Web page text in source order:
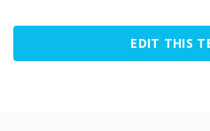
EDIT THIS